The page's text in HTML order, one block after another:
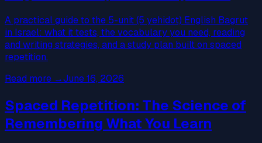
A practical guide to the 5-unit (5 yehidot) English Bagrut
in Israel: what it tests, the vocabulary you need, reading
and writing strategies, and a study plan built on spaced
repetition.
Read more →June 16, 2026
Spaced Repetition: The Science of
Remembering What You Learn